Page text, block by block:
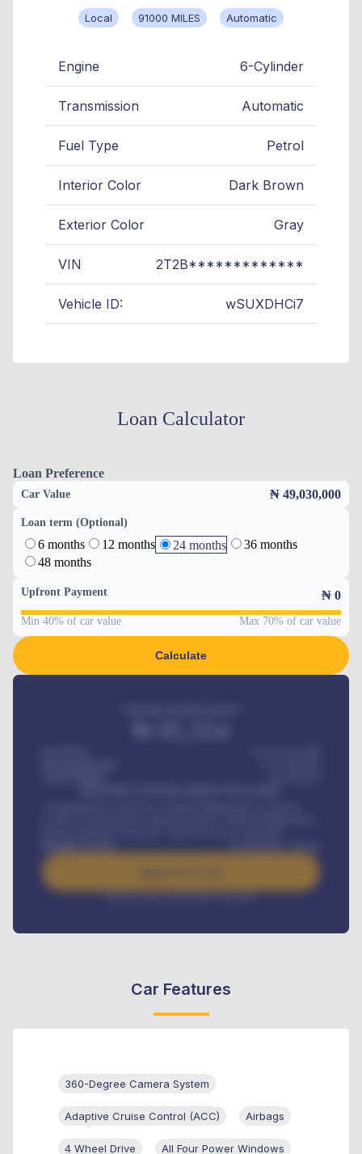
Local 91000 MILES Automatic
Engine 6-Cylinder
Transmission Automatic
Fuel Type Petrol
Interior Color Dark Brown
Exterior Color Gray
VIN 2T2B*************
Vehicle ID: wSUXDHCi7
Loan Calculator
Loan Preference
Car Value ₦ 49,030,000
Loan term (Optional)
6 months 12 months 24 months
36 months
48 months
Upfront Payment ₦ 0
Min 40% of car value Max 70% of car value
Calculate
Interest rate available on request
Car Features
360-Degree Camera System
Adaptive Cruise Control (ACC) Airbags
4 Wheel Drive All Four Power Windows